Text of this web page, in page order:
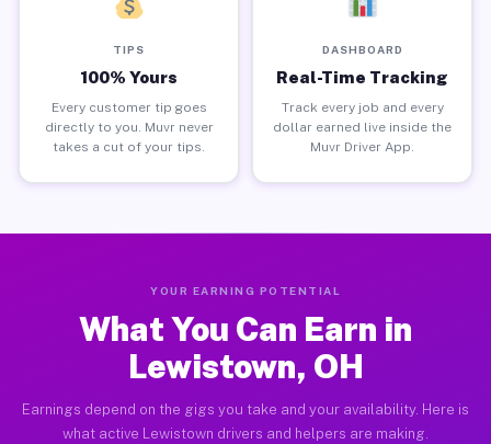
TIPS
100% Yours
Every customer tip goes
directly to you. Muvr never
takes a cut of your tips.
DASHBOARD
Real-Time Tracking
Track every job and every
dollar earned live inside the
Muvr Driver App.
YOUR EARNING POTENTIAL
What You Can Earn in
Lewistown, OH
Earnings depend on the gigs you take and your availability. Here is
what active Lewistown drivers and helpers are making.